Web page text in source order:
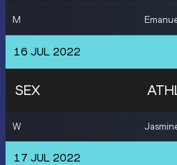
M
16 JUL 2022
SEX
W
17 JUL 2022